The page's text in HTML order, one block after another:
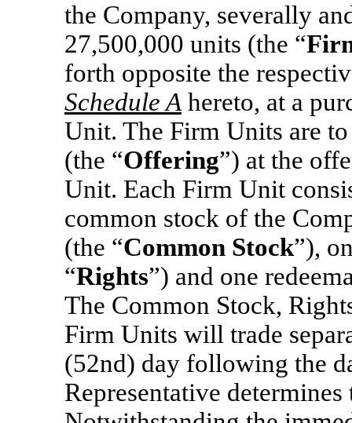
the Company, severally
27,500,000 units (the “
forth opposite the
Schedule A hereto, at a
Unit. The Firm Units are
(the “Offering”) at the
Unit. Each Firm Unit
common stock of the
(the “Common Stock”),
“Rights”) and one
The Common Stock,
Firm Units will trade
(52nd) day following the
Representative